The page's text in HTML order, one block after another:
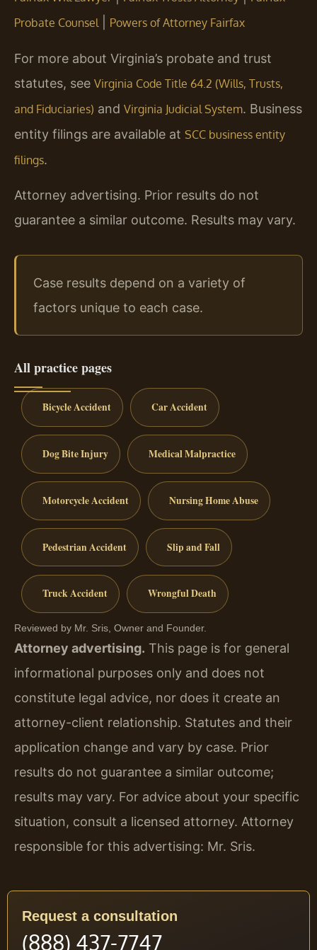
Probate Counsel| Powers of Attorney Fairfax
For more about Virginia’s probate and trust
statutes, see Virginia Code Title 64.2 (Wills, Trusts,
and Fiduciaries) and Virginia Judicial System. Business
entity filings are available at SCC business entity
filings.
Attorney advertising. Prior results do not
guarantee a similar outcome. Results may vary.
Case results depend on a variety of
factors unique to each case.
All practice pages
Bicycle Accident Car Accident
Dog Bite Injury Medical Malpractice
Motorcycle Accident Nursing Home Abuse
Pedestrian Accident Slip and Fall
Truck Accident Wrongful Death
Reviewed by Mr. Sris, Owner and Founder.
Attorney advertising. This page is for general
informational purposes only and does not
constitute legal advice, nor does it create an
attorney-client relationship. Statutes and their
application change and vary by case. Prior
results do not guarantee a similar outcome;
results may vary. For advice about your specific
situation, consult a licensed attorney. Attorney
responsible for this advertising: Mr. Sris.
Request a consultation
(888) 437-7747